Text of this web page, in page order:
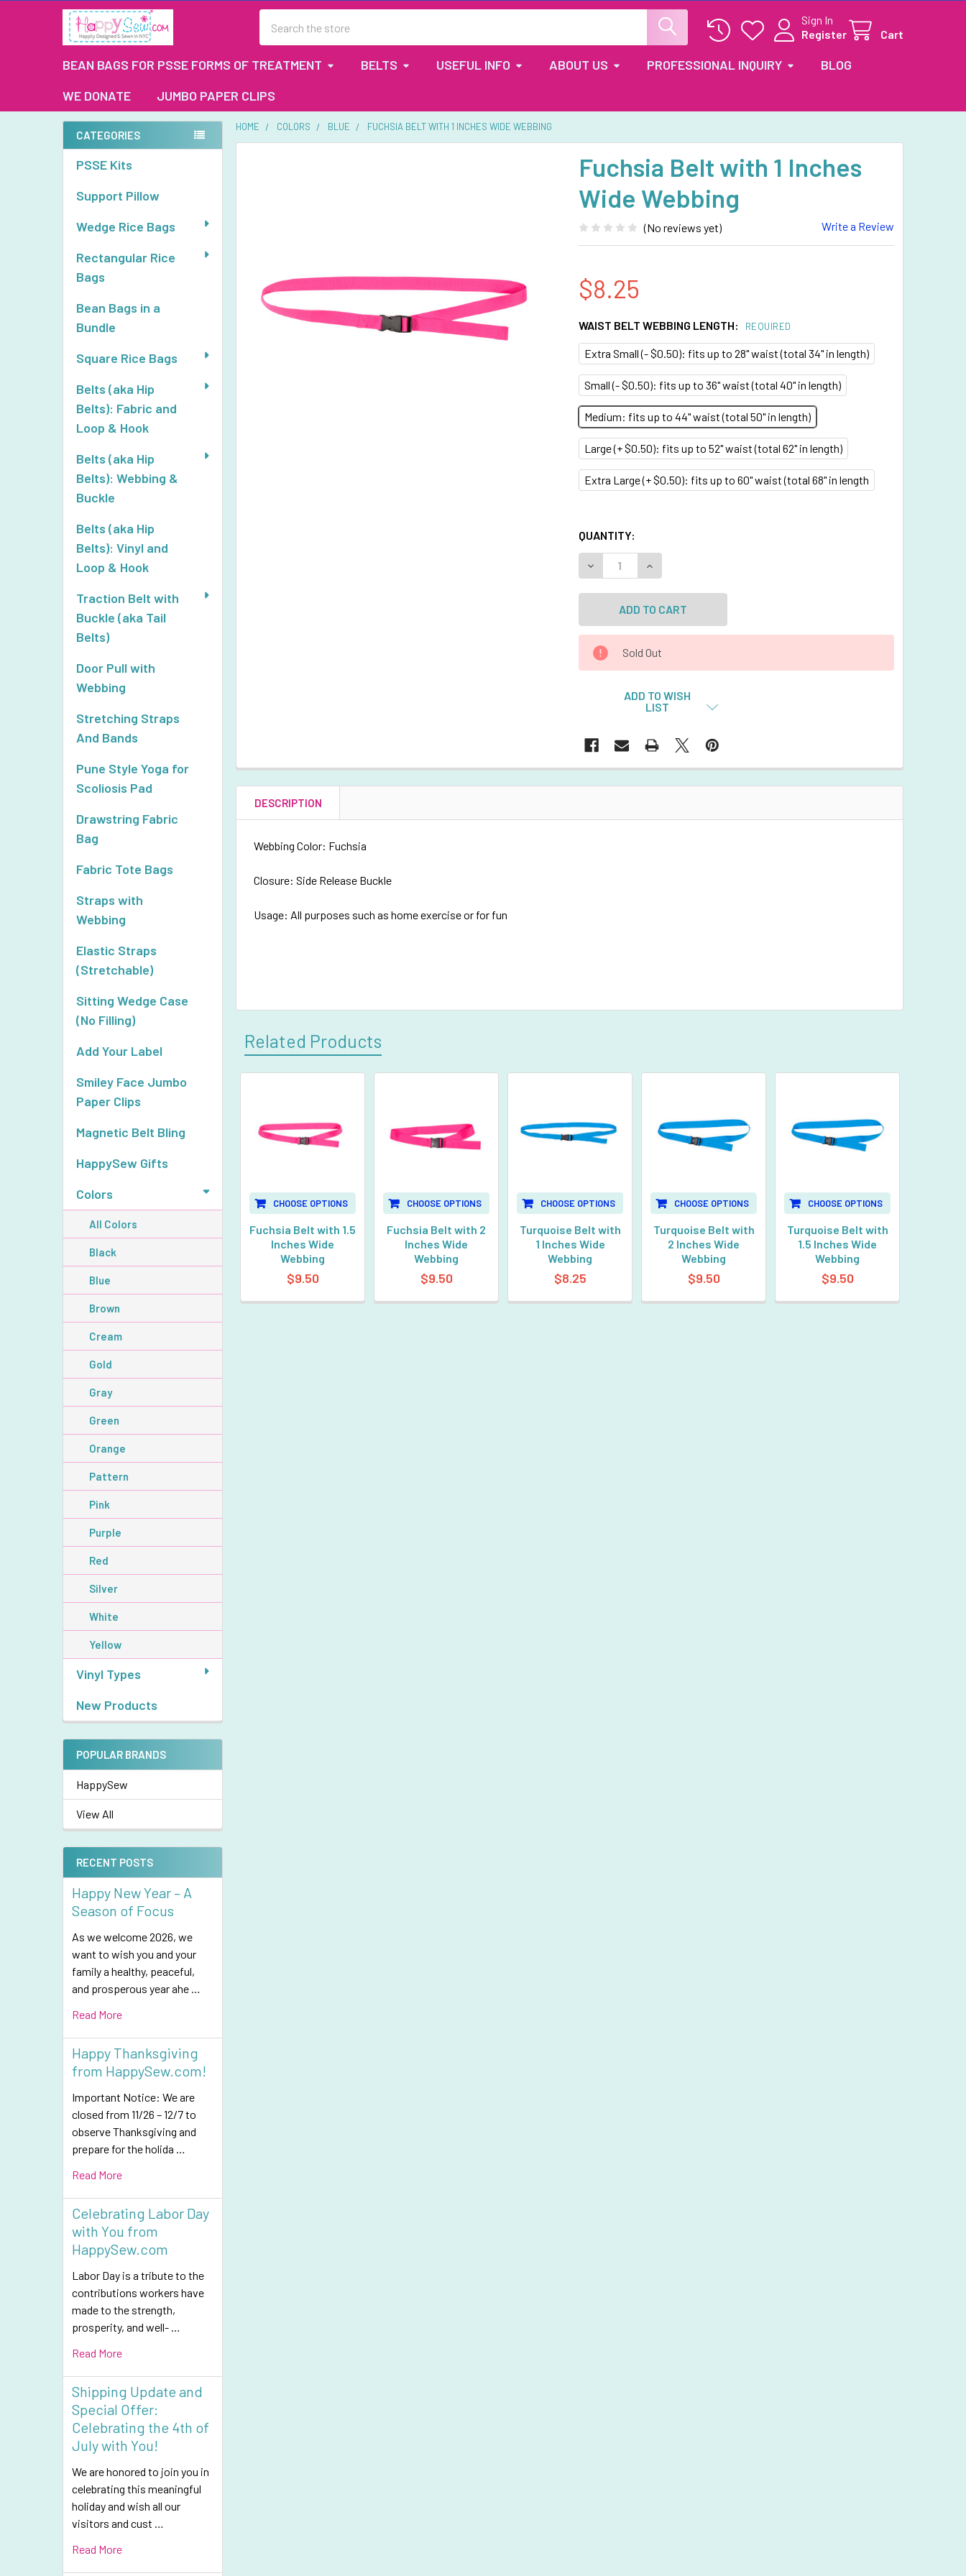
Sign In
Register
Cart
BEAN BAGS FOR PSSE FORMS OF TREATMENT BELTS USEFUL INFO ABOUT US PROFESSIONAL INQUIRY
BLOG
WE DONATE
JUMBO PAPER CLIPS
Sidebar
CATEGORIES
PSSE Kits
Support Pillow
Wedge Rice Bags
Rectangular Rice
Bags
Bean Bags in a
Bundle
Square Rice Bags
Belts (aka Hip
Belts): Fabric and
Loop & Hook
Belts (aka Hip
Belts): Webbing &
Buckle
Belts (aka Hip
Belts): Vinyl and
Loop & Hook
Traction Belt with
Buckle (aka Tail
Belts)
Door Pull with
Webbing
Stretching Straps
And Bands
Pune Style Yoga for
Scoliosis Pad
Drawstring Fabric
Bag
Fabric Tote Bags
Straps with
Webbing
Elastic Straps
(Stretchable)
Sitting Wedge Case
(No Filling)
Add Your Label
Smiley Face Jumbo
Paper Clips
Magnetic Belt Bling
HappySew Gifts
Colors
All Colors
Black
Blue
Brown
Cream
Gold
Gray
Green
Orange
Pattern
Pink
Purple
Red
Silver
White
Yellow
Vinyl Types
New Products
POPULAR BRANDS
HappySew
View All
RECENT POSTS
Happy New Year – A
Season of Focus
As we welcome 2026, we
want to wish you and your
family a healthy, peaceful,
and prosperous year ahe …
Read More
Happy Thanksgiving
from HappySew.com!
Important Notice: We are
closed from 11/26 – 12/7 to
observe Thanksgiving and
prepare for the holida …
Read More
Celebrating Labor Day
with You from
HappySew.com
Labor Day is a tribute to the
contributions workers have
made to the strength,
prosperity, and well- …
Read More
Shipping Update and
Special Offer:
Celebrating the 4th of
July with You!
We are honored to join you in
celebrating this meaningful
holiday and wish all our
visitors and cust …
Read More
HOME COLORS BLUE FUCHSIA BELT WITH 1 INCHES WIDE WEBBING
Fuchsia Belt with 1 Inches
Wide Webbing
(No reviews yet) Write a Review
$8.25
WAIST BELT WEBBING LENGTH: REQUIRED
Extra Small (- $0.50): fits up to 28" waist (total 34" in length)
Small (- $0.50): fits up to 36" waist (total 40" in length)
Medium: fits up to 44" waist (total 50" in length)
Large (+ $0.50): fits up to 52" waist (total 62" in length)
Extra Large (+ $0.50): fits up to 60" waist (total 68" in length
QUANTITY:
DECREASE QUANTITY OF FUCHSIA BELT WITH 1 INCHES WIDE WEBBING
INCREASE QUANTITY OF FUCHSIA BELT WITH 1 INCHES WIDE
Sold Out
ADD TO WISH
LIST
SELECTED
TO CART
DESCRIPTION
Webbing Color: Fuchsia
Closure: Side Release Buckle
Usage: All purposes such as home exercise or for fun
Related Products
Products
CHOOSE OPTIONS
Fuchsia Belt with 1.5
Inches Wide
Webbing
$9.50
CHOOSE OPTIONS
Fuchsia Belt with 2
Inches Wide
Webbing
$9.50
CHOOSE OPTIONS
Turquoise Belt with
1 Inches Wide
Webbing
$8.25
CHOOSE OPTIONS
Turquoise Belt with
2 Inches Wide
Webbing
$9.50
CHOOSE OPTIONS
Turquoise Belt with
1.5 Inches Wide
Webbing
$9.50